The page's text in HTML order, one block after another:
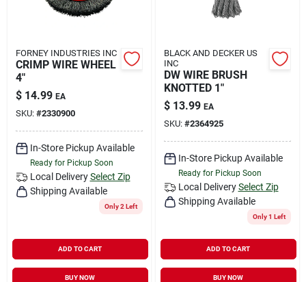
FORNEY INDUSTRIES INC
CRIMP WIRE WHEEL
4"
$ 14.99 EA
SKU: #2330900
In-Store Pickup Available
Ready for Pickup Soon
Local Delivery Select Zip
Shipping Available
Only 2 Left
ADD TO CART
BUY NOW
BLACK AND DECKER US
INC
DW WIRE BRUSH
KNOTTED 1"
$ 13.99 EA
SKU: #2364925
In-Store Pickup Available
Ready for Pickup Soon
Local Delivery Select Zip
Shipping Available
Only 1 Left
ADD TO CART
BUY NOW